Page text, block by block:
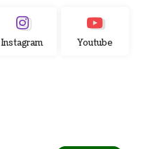
Instagram Youtube